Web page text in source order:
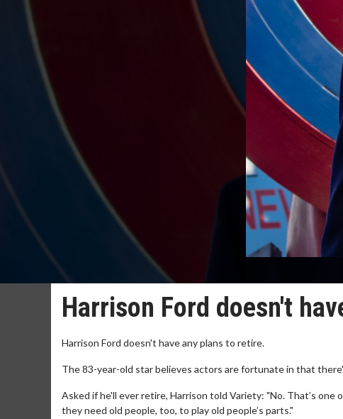
Harrison Ford doesn't
Harrison Ford doesn't have any plans to retire.
The 83-year-old star believes actors are fortunate in that
Asked if he'll ever retire, Harrison told Variety: "No. That’s
they need old people, too, to play old people’s parts."